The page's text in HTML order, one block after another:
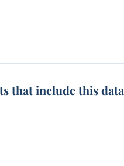
that include this data